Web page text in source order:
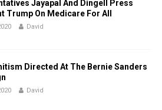
Jayapal And Dingell Press
Trump On Medicare For All
David
Directed At The Bernie Sanders
David